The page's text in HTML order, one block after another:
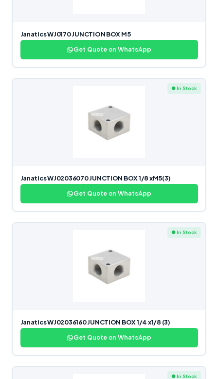
Janatics WJ0170 JUNCTION BOX M5
Get Quote on WhatsApp
● In Stock
Janatics WJ02036070 JUNCTION BOX 1/8 xM5(3)
Get Quote on WhatsApp
● In Stock
Janatics WJ02036160 JUNCTION BOX 1/4 x1/8 (3)
Get Quote on WhatsApp
● In Stock